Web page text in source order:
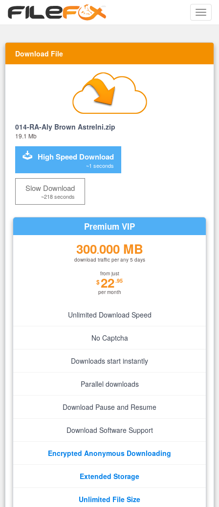
Toggle
Download File
014-RA-Aly Brown Astrelni.zip
19.1 Mb
High Speed Download
~1 seconds
Slow Download
~218 seconds
Premium VIP
300.000 MB
download traffic per any 5 days
from just
$22.95
per month
Unlimited Download Speed
No Captcha
Downloads start instantly
Parallel downloads
Download Pause and Resume
Download Software Support
Encrypted Anonymous Downloading
Extended Storage
Unlimited File Size